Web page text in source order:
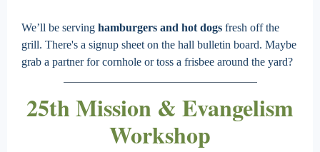
We’ll be serving hamburgers and hot dogs fresh off the
grill. There's a signup sheet on the hall bulletin board. Maybe
grab a partner for cornhole or toss a frisbee around the yard?
25th Mission & Evangelism
Workshop